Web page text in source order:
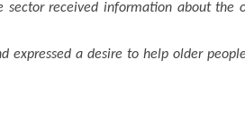
sector received information about the
expressed a desire to help older